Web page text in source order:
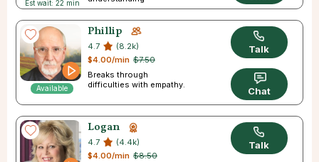
Est wait: 22 min
Available
Phillip
4.7
(8.2k)
$7.50
$4.00/min
Breaks through
difficulties with empathy.
Talk
Chat
Logan
4.7
(4.4k)
$8.50
$4.00/min
Talk